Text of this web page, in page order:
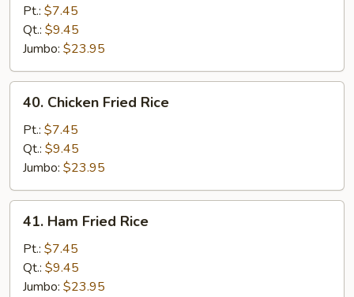
Pork
Fried
Rice
Pt.: $7.45
Qt.: $9.45
Jumbo: $23.95
Chicken
Fried
Rice
40. Chicken Fried Rice
Pt.: $7.45
Qt.: $9.45
Jumbo: $23.95
Ham
Fried
Rice
41. Ham Fried Rice
Pt.: $7.45
Qt.: $9.45
Jumbo: $23.95